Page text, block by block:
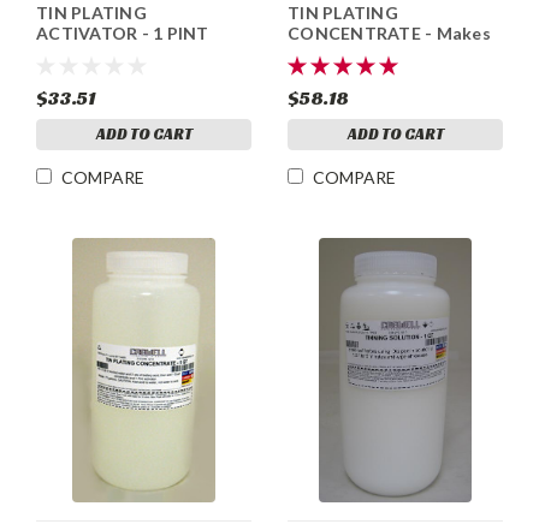
TIN PLATING
ACTIVATOR - 1 PINT
$33.51
ADD TO CART
COMPARE
TIN PLATING
CONCENTRATE - Makes
1.75 Gallons
$58.18
ADD TO CART
COMPARE